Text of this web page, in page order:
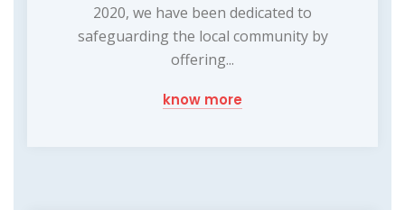
2020, we have been dedicated to
safeguarding the local community by
offering...
know more